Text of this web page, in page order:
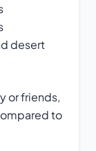
desert
or friends,
to